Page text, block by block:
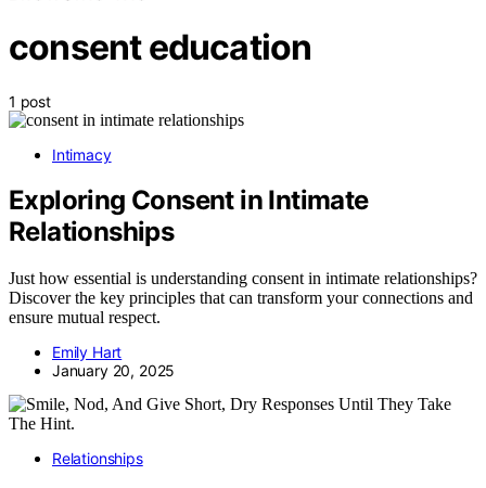
consent education
1 post
Intimacy
Exploring Consent in Intimate
Relationships
Just how essential is understanding consent in intimate relationships?
Discover the key principles that can transform your connections and
ensure mutual respect.
Emily Hart
January 20, 2025
Relationships